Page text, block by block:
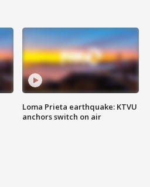
Loma Prieta earthquake: KTVU
anchors switch on air